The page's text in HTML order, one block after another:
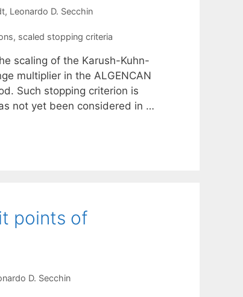
Leonardo D. Secchin
, scaled stopping criteria
scaling of the Karush-Kuhn-
multiplier in the ALGENCAN
Such stopping criterion is
not yet been considered in …
points of
D. Secchin